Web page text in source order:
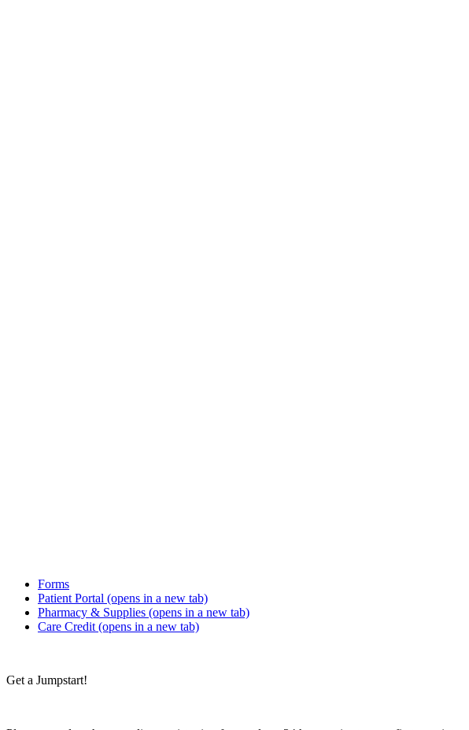
Forms
Patient Portal (opens in a new tab)
Pharmacy & Supplies (opens in a new tab)
Care Credit (opens in a new tab)
Get a Jumpstart!